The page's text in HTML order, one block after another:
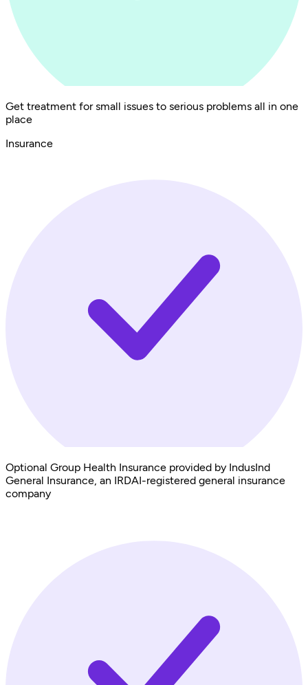
Get treatment for small issues to serious problems all in one
place
Insurance
Optional Group Health Insurance provided by IndusInd
General Insurance, an IRDAI-registered general insurance
company